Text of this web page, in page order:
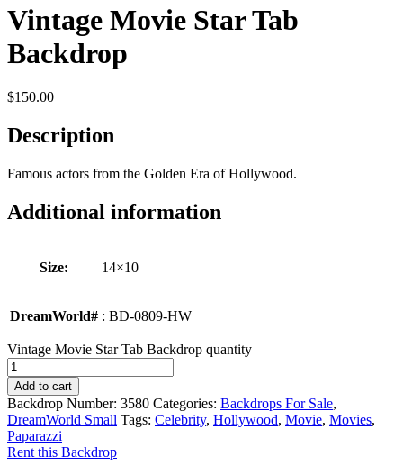
Vintage Movie Star Tab
Backdrop
$150.00
Description
Famous actors from the Golden Era of Hollywood.
Additional information
Size: 14×10
DreamWorld# : BD-0809-HW
Vintage Movie Star Tab Backdrop quantity
Add to cart
Backdrop Number: 3580 Categories: Backdrops For Sale,
DreamWorld Small Tags: Celebrity, Hollywood, Movie, Movies,
Paparazzi
Rent this Backdrop